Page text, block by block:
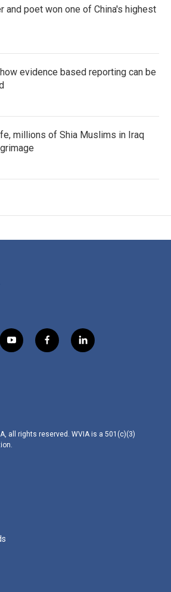
and poet won one of China's highest
evidence based reporting can be
millions of Shia Muslims in Iraq
y
o
f
a
l
i
all rights reserved. WVIA is a 501(c)(3)